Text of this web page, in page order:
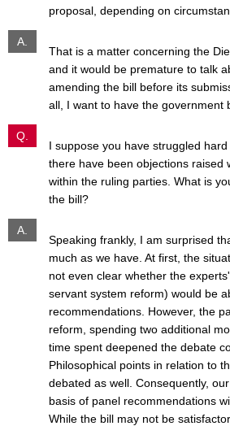
proposal, depending on
A.
That is a matter concerning the
and it would be premature to talk
amending the bill before its
all, I want to have the government
Q.
I suppose you have struggled
there have been objections raised
within the ruling parties. What is
the bill?
A.
Speaking frankly, I am surprised
much as we have. At first, the
not even clear whether the
servant system reform) would be
recommendations. However, the
reform, spending two additional
time spent deepened the debate
Philosophical points in relation to
debated as well. Consequently,
basis of panel recommendations
While the bill may not be